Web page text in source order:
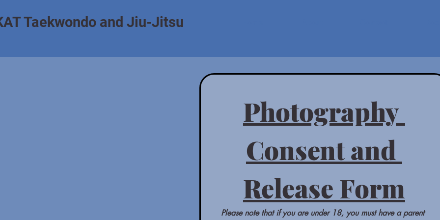
Taekwondo and Jiu-Jitsu
Photography
Consent and
Release Form
Please note that if you are under 18, you must have a parent